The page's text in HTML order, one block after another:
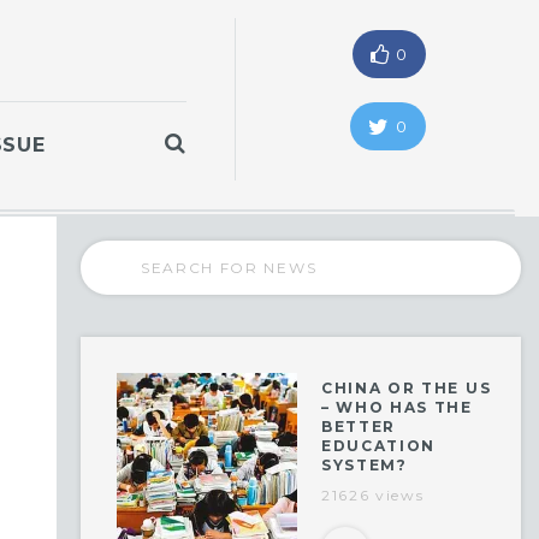
0
0
CHINA OR THE US
– WHO HAS THE
BETTER
EDUCATION
SYSTEM?
21626 views